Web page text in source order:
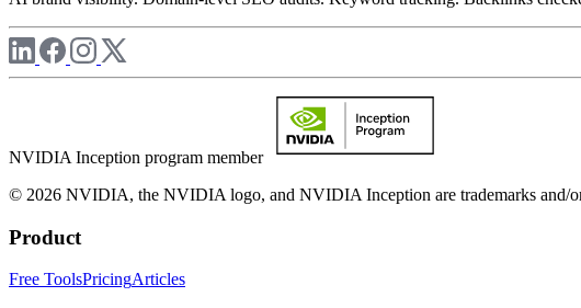
NVIDIA Inception program member
© 2026 NVIDIA, the NVIDIA logo, and NVIDIA Inception are trademarks and/
Product
Free ToolsPricingArticles